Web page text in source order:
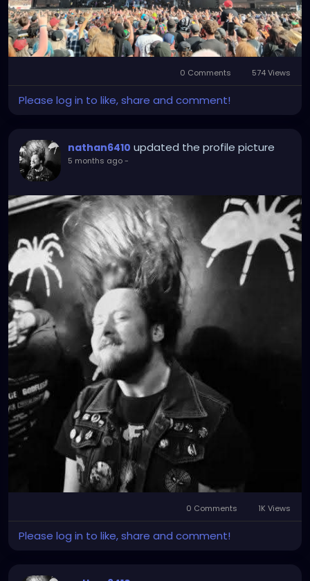
0 Comments 574 Views
Please log in to like, share and comment!
nathan6410 updated the profile picture
5 months ago-
0 Comments 1K Views
Please log in to like, share and comment!